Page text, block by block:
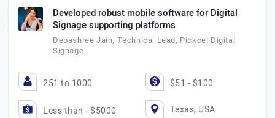
Developed robust mobile software for Digital
Signage supporting platforms
Debashree Jain, Technical Lead, Pickcel Digital
Signage
251 to 1000 $51 - $100
Less than - $5000 Texas, USA